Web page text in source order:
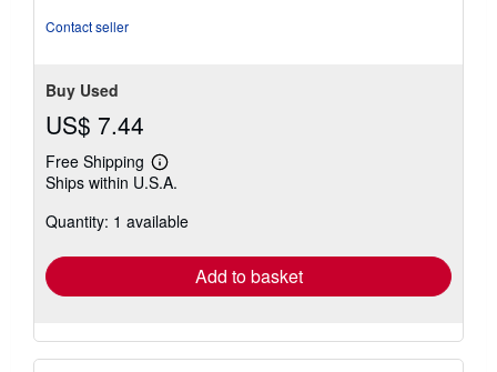
Contact seller
Buy Used
US$ 7.44
Free Shipping
Learn
more
shipping
Ships within U.S.A.
Quantity: 1 available
Add to basket